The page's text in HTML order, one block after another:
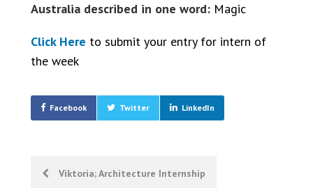
Australia described in one word: Magic
Click Here to submit your entry for intern of
the week
Facebook Twitter LinkedIn
PostViktoria; Architecture Internship